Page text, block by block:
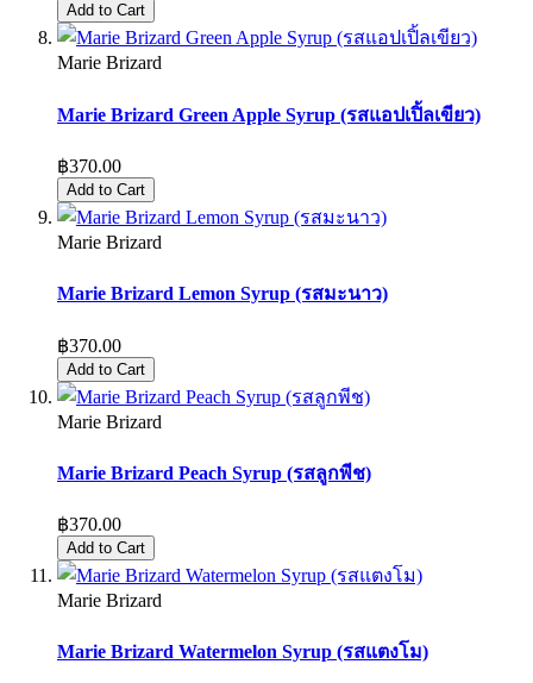
Add to Cart
Marie Brizard
Marie Brizard Green Apple Syrup (รสแอปเปิ้ลเขียว)
฿370.00
Add to Cart
Marie Brizard
Marie Brizard Lemon Syrup (รสมะนาว)
฿370.00
Add to Cart
Marie Brizard
Marie Brizard Peach Syrup (รสลูกพีช)
฿370.00
Add to Cart
Marie Brizard
Marie Brizard Watermelon Syrup (รสแตงโม)